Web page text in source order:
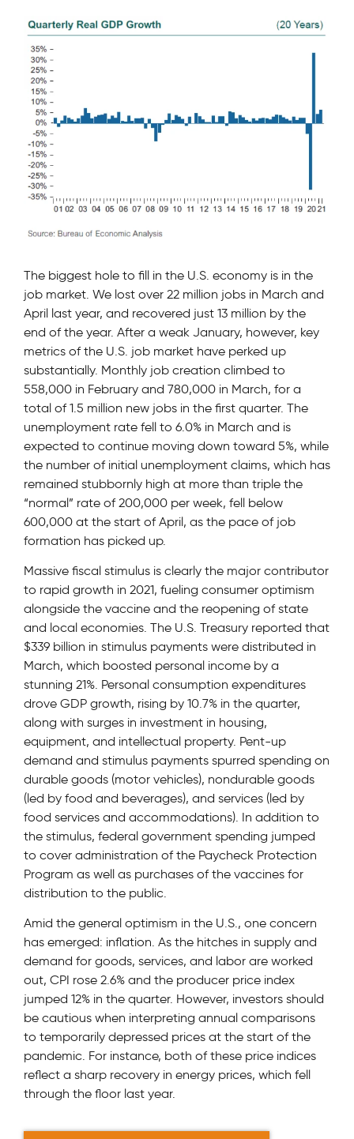
The biggest hole to fill in the U.S. economy is in the
job market. We lost over 22 million jobs in March and
April last year, and recovered just 13 million by the
end of the year. After a weak January, however, key
metrics of the U.S. job market have perked up
substantially. Monthly job creation climbed to
558,000 in February and 780,000 in March, for a
total of 1.5 million new jobs in the first quarter. The
unemployment rate fell to 6.0% in March and is
expected to continue moving down toward 5%, while
the number of initial unemployment claims, which has
remained stubbornly high at more than triple the
“normal” rate of 200,000 per week, fell below
600,000 at the start of April, as the pace of job
formation has picked up.
Massive fiscal stimulus is clearly the major contributor
to rapid growth in 2021, fueling consumer optimism
alongside the vaccine and the reopening of state
and local economies. The U.S. Treasury reported that
$339 billion in stimulus payments were distributed in
March, which boosted personal income by a
stunning 21%. Personal consumption expenditures
drove GDP growth, rising by 10.7% in the quarter,
along with surges in investment in housing,
equipment, and intellectual property. Pent-up
demand and stimulus payments spurred spending on
durable goods (motor vehicles), nondurable goods
(led by food and beverages), and services (led by
food services and accommodations). In addition to
the stimulus, federal government spending jumped
to cover administration of the Paycheck Protection
Program as well as purchases of the vaccines for
distribution to the public.
Amid the general optimism in the U.S., one concern
has emerged: inflation. As the hitches in supply and
demand for goods, services, and labor are worked
out, CPI rose 2.6% and the producer price index
jumped 12% in the quarter. However, investors should
be cautious when interpreting annual comparisons
to temporarily depressed prices at the start of the
pandemic. For instance, both of these price indices
reflect a sharp recovery in energy prices, which fell
through the floor last year.